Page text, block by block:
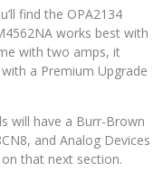
find the OPA2134
works best with
with two amps, it
a Premium Upgrade
will have a Burr-Brown
and Analog Devices
on that next section.